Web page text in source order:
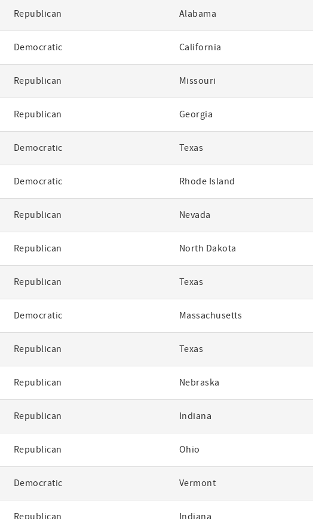
Republican Alabama
Democratic California
Republican Missouri
Republican Georgia
Democratic Texas
Democratic Rhode Island
Republican Nevada
Republican North Dakota
Republican Texas
Democratic Massachusetts
Republican Texas
Republican Nebraska
Republican Indiana
Republican Ohio
Democratic Vermont
Republican Indiana